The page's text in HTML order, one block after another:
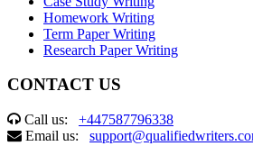
Homework Writing
Term Paper Writing
Research Paper Writing
CONTACT US
Call us: +447587796338
Email us: